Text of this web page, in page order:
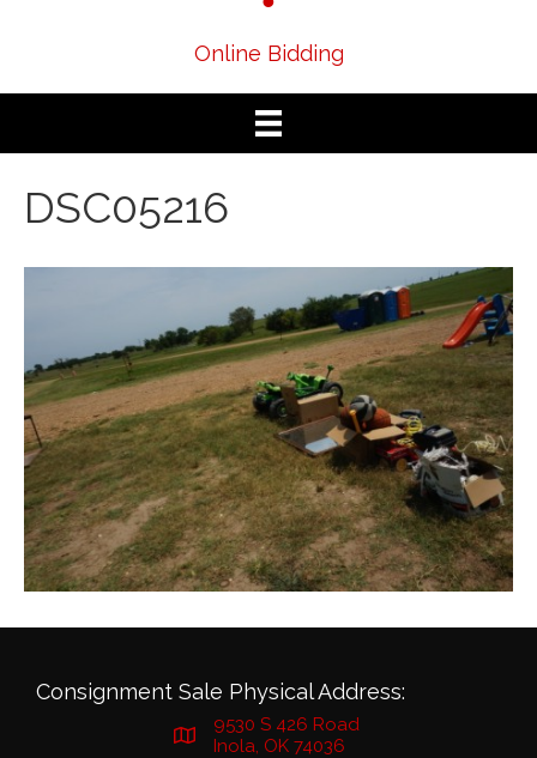
Online Bidding
DSC05216
Consignment Sale Physical Address:
9530 S 426 Road
Inola, OK 74036